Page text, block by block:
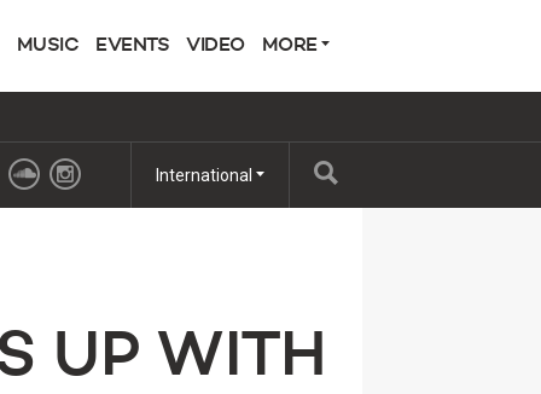
MUSIC EVENTS VIDEO MORE
International
UP WITH